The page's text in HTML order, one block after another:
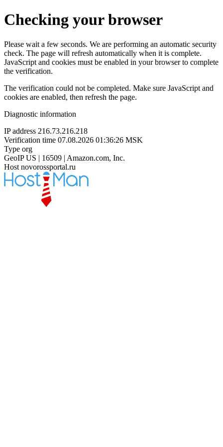
Checking your browser
Please wait a few seconds. We are performing an automatic security
check. The page will refresh automatically when it is complete.
JavaScript and cookies must be enabled in your browser to complete
the verification.
The verification could not be completed. Make sure JavaScript and
cookies are enabled, then refresh the page.
Diagnostic information
IP address 216.73.216.218
Verification time 07.08.2026 01:36:26 MSK
Type org
GeoIP US | 16509 | Amazon.com, Inc.
Host novorossportal.ru